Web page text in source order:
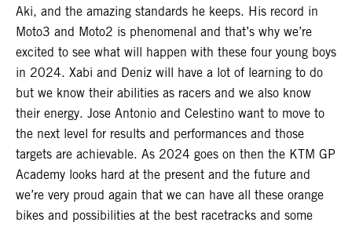
Aki, and the amazing standards he keeps. His record in
Moto3 and Moto2 is phenomenal and that’s why we’re
excited to see what will happen with these four young boys
in 2024. Xabi and Deniz will have a lot of learning to do
but we know their abilities as racers and we also know
their energy. Jose Antonio and Celestino want to move to
the next level for results and performances and those
targets are achievable. As 2024 goes on then the KTM GP
Academy looks hard at the present and the future and
we’re very proud again that we can have all these orange
bikes and possibilities at the best racetracks and some